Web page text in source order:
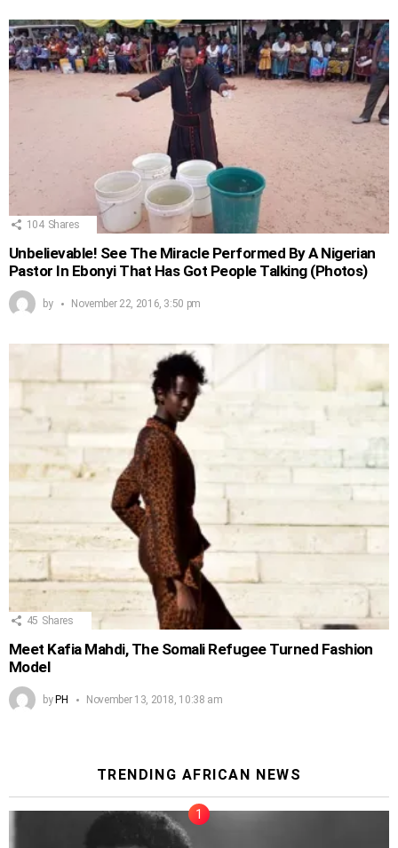
104 Shares
Unbelievable! See The Miracle Performed By A Nigerian
Pastor In Ebonyi That Has Got People Talking (Photos)
by November 22, 2016, 3:50 pm
45 Shares
Meet Kafia Mahdi, The Somali Refugee Turned Fashion
Model
byPH November 13, 2018, 10:38 am
TRENDING AFRICAN NEWS